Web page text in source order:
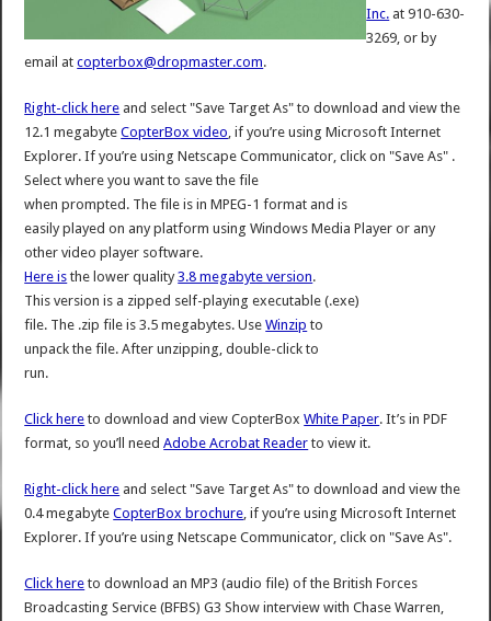
Inc. at 910-630-
3269, or by
email atcopterbox@dropmaster.com.
Right-click here and select "Save Target As" to download and view the
12.1 megabyteCopterBox video, if you’re using Microsoft Internet
Explorer. If you’re using Netscape Communicator, click on "Save As" .
Select where you want to save the file
when prompted. The file is in MPEG-1 format and is
easily played on any platform using Windows Media Player or any
other video player software.
Here is the lower quality3.8 megabyte version.
This version is a zipped self-playing executable (.exe)
file. The .zip file is 3.5 megabytes. UseWinzip to
unpack the file. After unzipping, double-click to
run.
Click here to download and view CopterBoxWhite Paper. It’s in PDF
format, so you’ll needAdobe Acrobat Reader to view it.
Right-click here and select "Save Target As" to download and view the
0.4 megabyteCopterBox brochure, if you’re using Microsoft Internet
Explorer. If you’re using Netscape Communicator, click on "Save As".
Click here to download an MP3 (audio file) of the British Forces
Broadcasting Service (BFBS) G3 Show interview with Chase Warren,